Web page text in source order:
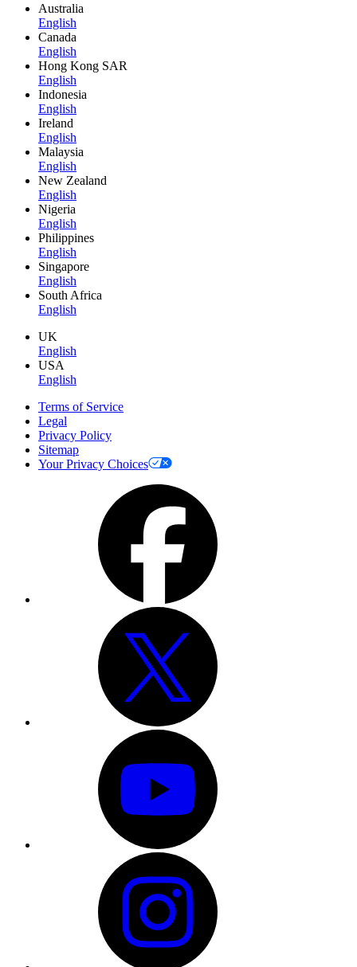
Australia
English
Canada
English
Hong Kong SAR
English
Indonesia
English
Ireland
English
Malaysia
English
New Zealand
English
Nigeria
English
Philippines
English
Singapore
English
South Africa
English
UK
English
USA
English
Terms of Service
Legal
Privacy Policy
Sitemap
Your Privacy Choices